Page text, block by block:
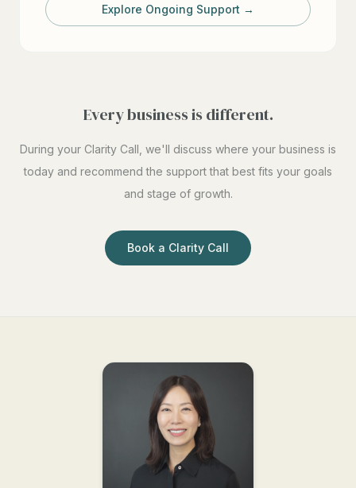
Explore Ongoing Support →
Every business is different.
During your Clarity Call, we'll discuss where your business is
today and recommend the support that best fits your goals
and stage of growth.
Book a Clarity Call